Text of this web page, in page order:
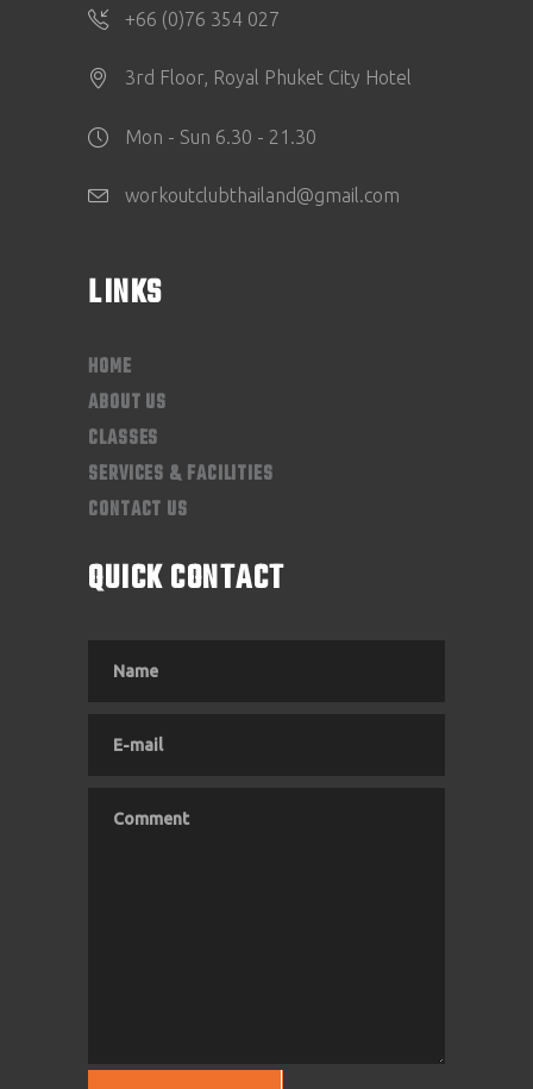
+66 (0)76 354 027
3rd Floor, Royal Phuket City Hotel
Mon - Sun 6.30 - 21.30
workoutclubthailand@gmail.com
LINKS
HOME
ABOUT US
CLASSES
SERVICES & FACILITIES
CONTACT US
QUICK CONTACT